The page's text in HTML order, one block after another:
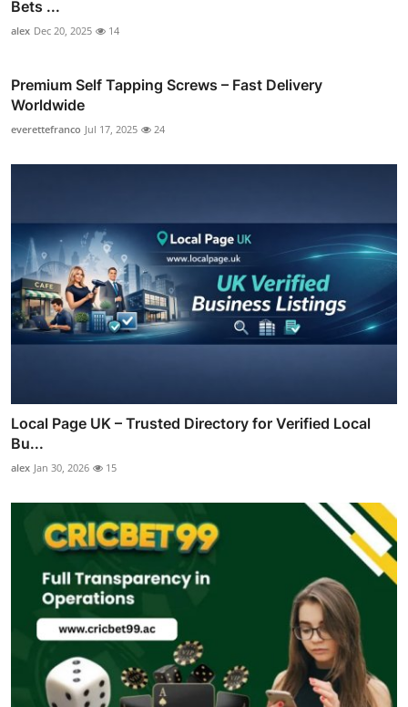
Bets ...
alex Dec 20, 2025 14
Premium Self Tapping Screws – Fast Delivery
Worldwide
everettefranco Jul 17, 2025 24
Local Page UK – Trusted Directory for Verified Local
Bu...
alex Jan 30, 2026 15